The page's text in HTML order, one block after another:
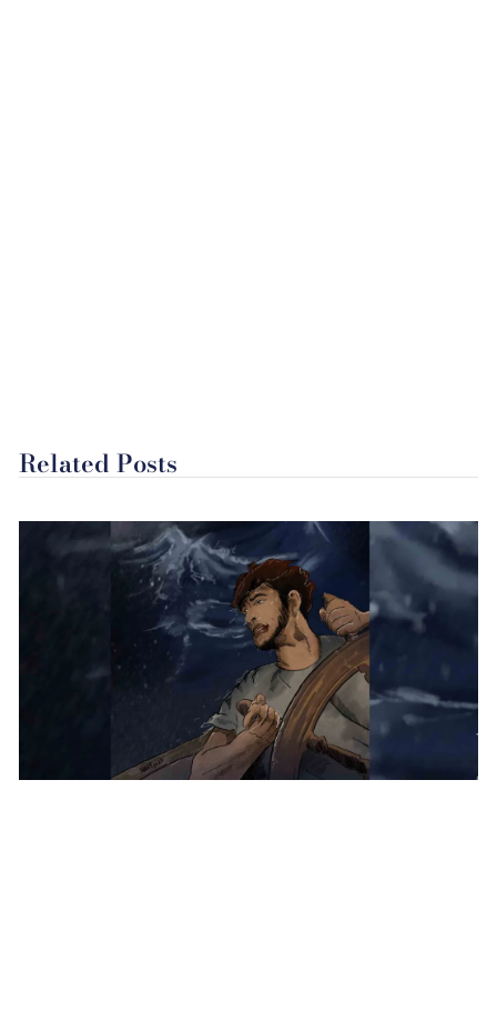
Related Posts